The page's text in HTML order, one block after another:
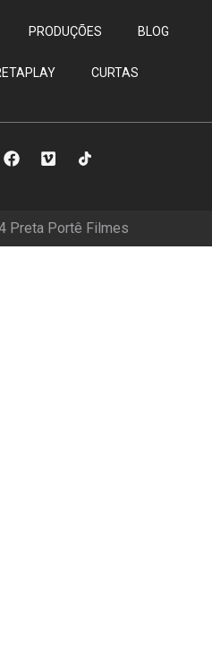
PRODUÇÕES BLOG
CURTAS
Preta Portê Filmes